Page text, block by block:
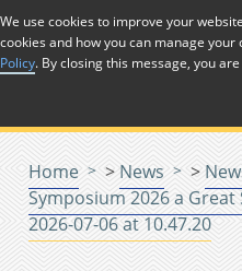
Skip to Content
Home > News >
Symposium 2026 a Great
2026-07-06 at 10.47.20
We use cookies to improve your
cookies and how you can manage
Policy. By closing this message, you